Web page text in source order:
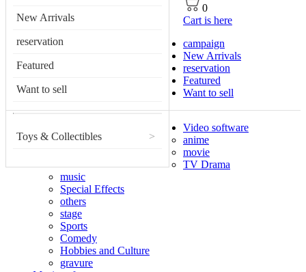
New Arrivals
reservation
Featured
Want to sell
Toys & Collectibles >
0
Cart is here
campaign
New Arrivals
reservation
Featured
Want to sell
Video software
anime
movie
TV Drama
music
Special Effects
others
stage
Sports
Comedy
Hobbies and Culture
gravure